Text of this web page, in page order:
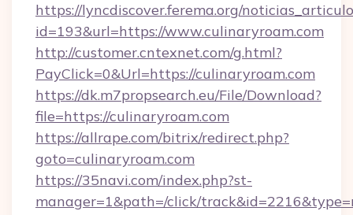
https://lyncdiscover.ferema.org/
id=193&url=https://www.culinaryroam.com
http://customer.cntexnet.com/g.html?
PayClick=0&Url=https://culinaryroam.com
https://dk.m7propsearch.eu/File/Download?
file=https://culinaryroam.com
https://allrape.com/bitrix/redirect.php?
goto=culinaryroam.com
https://35navi.com/index.php?st-
manager=1&path=/click/